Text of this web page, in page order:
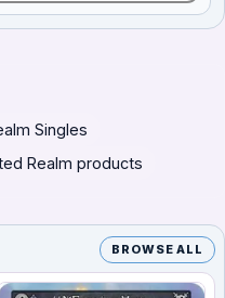
Singles
Realm products
BROWSE ALL